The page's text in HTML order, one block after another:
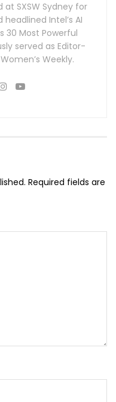
at SXSW Sydney for
Intel’s AI
30 Most Powerful
served as Editor-
Weekly.
Required fields are